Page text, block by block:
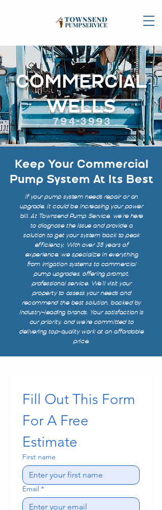
COMMERCIAL
WELLS
Keep Your Commercial
Pump System At Its Best
If your pump system needs repair or an
upgrade, it could be increasing your power
bill. At Townsend Pump Service, we’re here
to diagnose the issue and provide a
solution to get your system back to peak
efficiency. With over 35 years of
experience, we specialize in everything
from irrigation systems to commercial
pump upgrades, offering prompt,
professional service. We’ll visit your
property to assess your needs and
recommend the best solution, backed by
industry-leading brands. Your satisfaction is
our priority, and we’re committed to
delivering top-quality work at an affordable
price.
Fill Out This Form
For A Free
Estimate
First name
Email *